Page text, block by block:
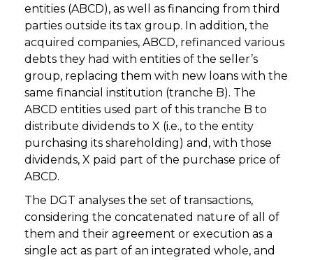
entities (ABCD), as well as financing from third
parties outside its tax group. In addition, the
acquired companies, ABCD, refinanced various
debts they had with entities of the seller’s
group, replacing them with new loans with the
same financial institution (tranche B). The
ABCD entities used part of this tranche B to
distribute dividends to X (i.e., to the entity
purchasing its shareholding) and, with those
dividends, X paid part of the purchase price of
ABCD.
The DGT analyses the set of transactions,
considering the concatenated nature of all of
them and their agreement or execution as a
single act as part of an integrated whole, and